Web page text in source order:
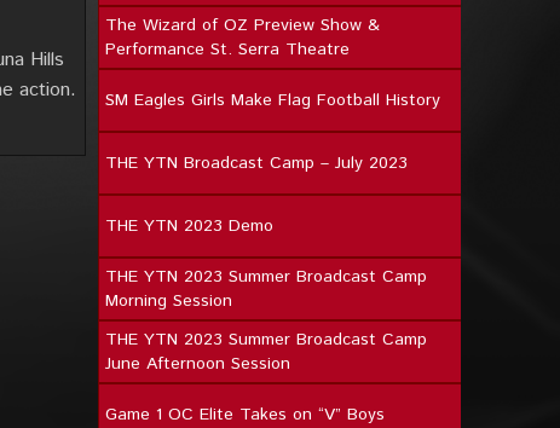
Hills
action.
The Wizard of OZ Preview Show &
Performance St. Serra Theatre
SM Eagles Girls Make Flag Football History
THE YTN Broadcast Camp – July 2023
THE YTN 2023 Demo
THE YTN 2023 Summer Broadcast Camp
Morning Session
THE YTN 2023 Summer Broadcast Camp
June Afternoon Session
Game 1 OC Elite Takes on “V” Boys